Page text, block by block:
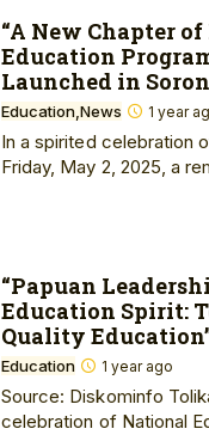
“A New Chapter of
Education
Launched in
Education News 1 year
In a spirited celebration
Friday, May 2, 2025, a
“Papuan
Education Spirit:
Quality
Education 1 year ago
Source: Diskominfo
celebration of National